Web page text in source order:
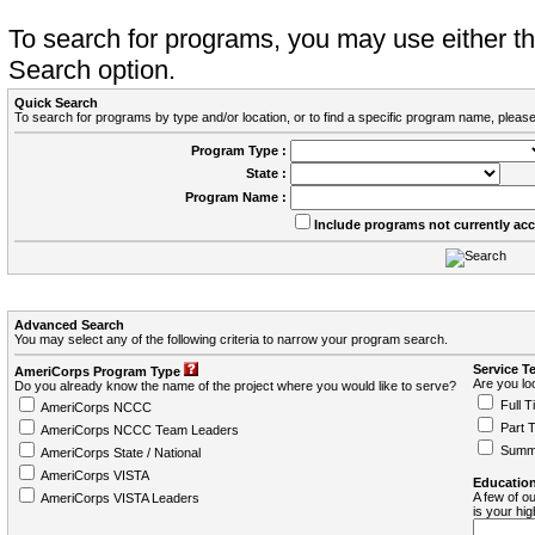
To search for programs, you may use either
Search option.
Quick Search
To search for programs by type and/or location, or to find a specific program name,
Program Type :
State :
Program Name :
Include programs not currently
Advanced Search
You may select any of the following criteria to narrow your program search.
AmeriCorps Program Type
Do you already know the name of the project where you would like to serve?
AmeriCorps NCCC
AmeriCorps NCCC Team Leaders
AmeriCorps State / National
AmeriCorps VISTA
AmeriCorps VISTA Leaders
Service
Are you
Full
Part
A few of
is your